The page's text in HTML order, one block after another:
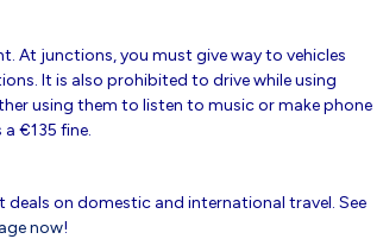
At junctions, you must give way to vehicles
It is also prohibited to drive while using
using them to listen to music or make phone
€135 fine.
deals on domestic and international travel. See
now!